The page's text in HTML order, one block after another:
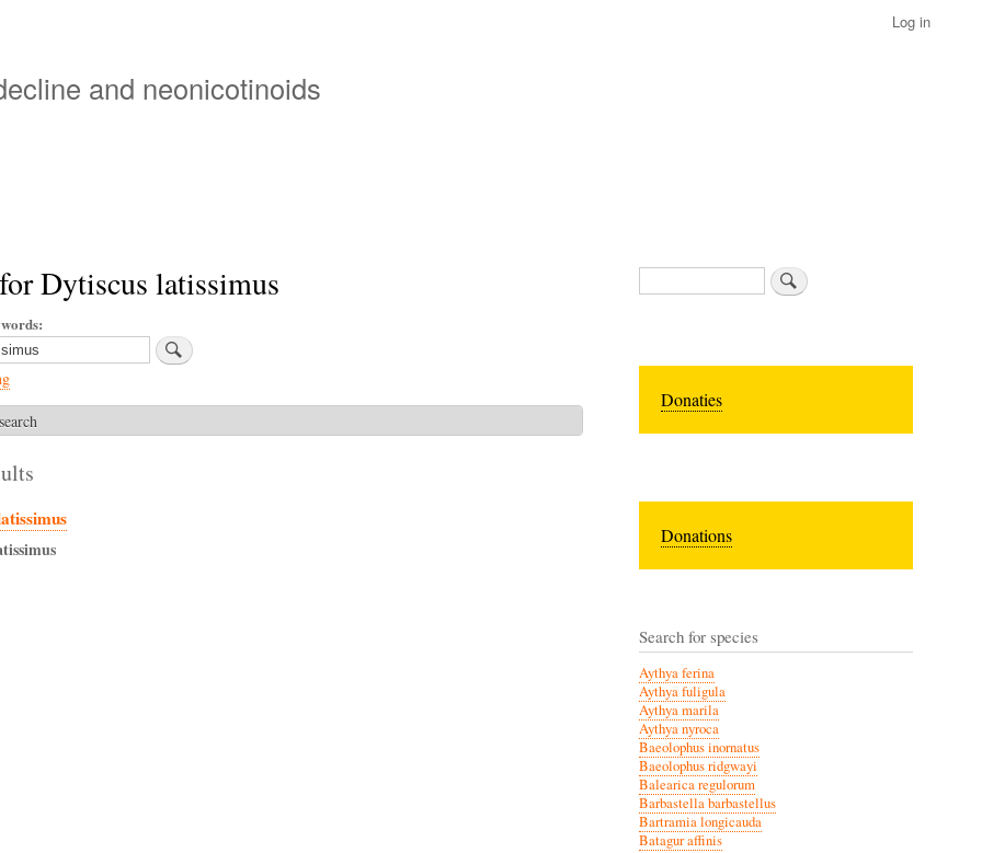
content
Log in
and neonicotinoids
Dytiscus latissimus Search
Donaties
Donations
Search for species
Aythya ferina
Aythya fuligula
Aythya marila
Aythya nyroca
Baeolophus inornatus
Baeolophus ridgwayi
Balearica regulorum
Barbastella barbastellus
Bartramia longicauda
Batagur affinis